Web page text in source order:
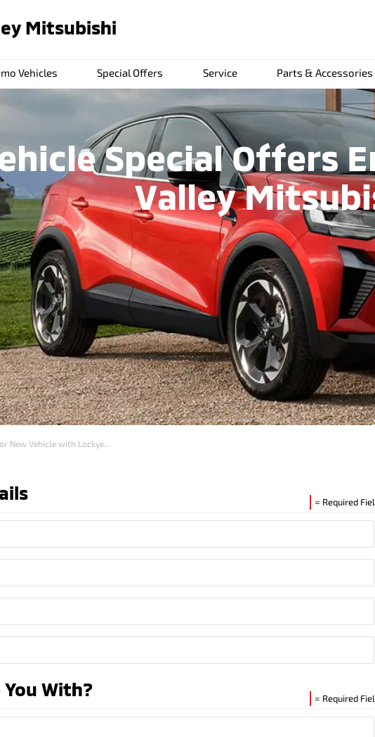
Mitsubishi
Vehicles Special Offers Service Parts & Accessories
Special Offers
Valley
New Vehicle with Lockye...
= Required
= Required
You With?